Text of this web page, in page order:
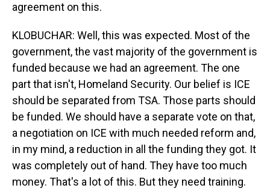
agreement on this.
KLOBUCHAR: Well, this was expected. Most of the
government, the vast majority of the government is
funded because we had an agreement. The one
part that isn't, Homeland Security. Our belief is ICE
should be separated from TSA. Those parts should
be funded. We should have a separate vote on that,
a negotiation on ICE with much needed reform and,
in my mind, a reduction in all the funding they got. It
was completely out of hand. They have too much
money. That's a lot of this. But they need training.